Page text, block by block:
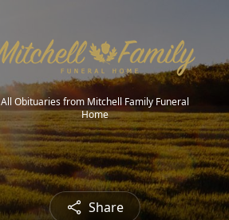
All Obituaries from Mitchell Family Funeral
Home
Share